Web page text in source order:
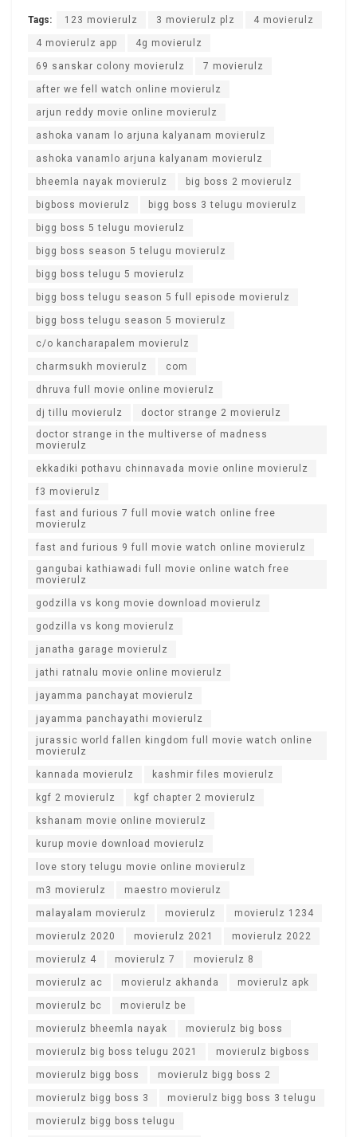
Tags: 123 movierulz 3 movierulz plz 4 movierulz
4 movierulz app 4g movierulz
69 sanskar colony movierulz 7 movierulz
after we fell watch online movierulz
arjun reddy movie online movierulz
ashoka vanam lo arjuna kalyanam movierulz
ashoka vanamlo arjuna kalyanam movierulz
bheemla nayak movierulz big boss 2 movierulz
bigboss movierulz bigg boss 3 telugu movierulz
bigg boss 5 telugu movierulz
bigg boss season 5 telugu movierulz
bigg boss telugu 5 movierulz
bigg boss telugu season 5 full episode movierulz
bigg boss telugu season 5 movierulz
c/o kancharapalem movierulz
charmsukh movierulz com
dhruva full movie online movierulz
dj tillu movierulz
doctor strange 2 movierulz
doctor strange in the multiverse of madness
movierulz
ekkadiki pothavu chinnavada movie online movierulz
f3 movierulz
fast and furious 7 full movie watch online free
movierulz
fast and furious 9 full movie watch online movierulz
gangubai kathiawadi full movie online watch free
movierulz
godzilla vs kong movie download movierulz
godzilla vs kong movierulz
janatha garage movierulz
jathi ratnalu movie online movierulz
jayamma panchayat movierulz
jayamma panchayathi movierulz
jurassic world fallen kingdom full movie watch online
movierulz
kannada movierulz kashmir files movierulz
kgf 2 movierulz kgf chapter 2 movierulz
kshanam movie online movierulz
kurup movie download movierulz
love story telugu movie online movierulz
m3 movierulz maestro movierulz
malayalam movierulz movierulz movierulz 1234
movierulz 2020 movierulz 2021 movierulz 2022
movierulz 4 movierulz 7 movierulz 8
movierulz ac movierulz akhanda movierulz apk
movierulz bc movierulz be
movierulz bheemla nayak movierulz big boss
movierulz big boss telugu 2021 movierulz bigboss
movierulz bigg boss movierulz bigg boss 2
movierulz bigg boss 3 movierulz bigg boss 3 telugu
movierulz bigg boss telugu